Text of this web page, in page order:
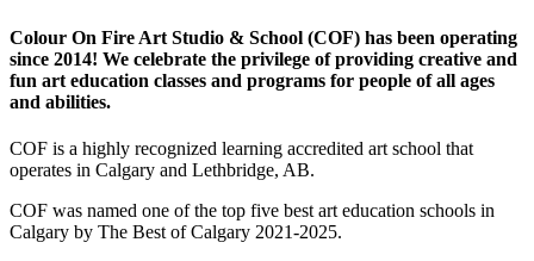
Colour On Fire Art Studio & School (COF) has been operating
since 2014! We celebrate the privilege of providing creative and
fun art education classes and programs for people of all ages
and abilities.
COF is a highly recognized learning accredited art school that
operates in Calgary and Lethbridge, AB.
COF was named one of the top five best art education schools in
Calgary by The Best of Calgary 2021-2025.